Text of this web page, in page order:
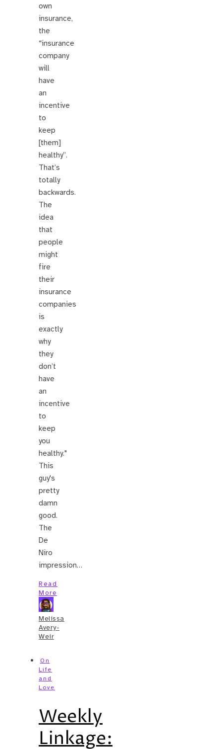
own
insurance,
the
“insurance
company
will
have
an
incentive
to
keep
[them]
healthy”.
That’s
totally
backwards.
The
idea
that
people
might
fire
their
insurance
companies
is
exactly
why
they
don’t
have
an
incentive
to
keep
you
healthy."
This
guy's
pretty
damn
good.
The
De
Niro
impression…
Read
More
Melissa
Avery-
Weir
On
Life
and
Love
Weekly
Linkage: